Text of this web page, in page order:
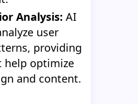
Analysis: AI
user
providing
help optimize
and content.